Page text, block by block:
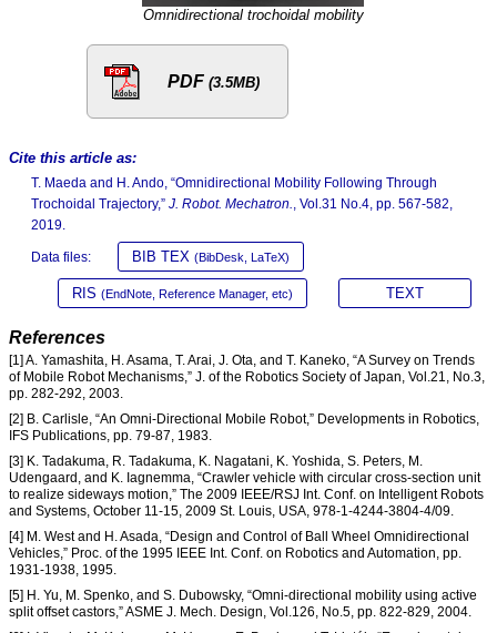
Omnidirectional trochoidal mobility
PDF (3.5MB)
Cite this article as:
T. Maeda and H. Ando, “Omnidirectional Mobility Following Through
Trochoidal Trajectory,” J. Robot. Mechatron., Vol.31 No.4, pp. 567-582,
2019.
Data files: BIB TEX (BibDesk, LaTeX)
RIS (EndNote, Reference Manager, etc) TEXT
References
[1] A. Yamashita, H. Asama, T. Arai, J. Ota, and T. Kaneko, “A Survey on Trends
of Mobile Robot Mechanisms,” J. of the Robotics Society of Japan, Vol.21, No.3,
pp. 282-292, 2003.
[2] B. Carlisle, “An Omni-Directional Mobile Robot,” Developments in Robotics,
IFS Publications, pp. 79-87, 1983.
[3] K. Tadakuma, R. Tadakuma, K. Nagatani, K. Yoshida, S. Peters, M.
Udengaard, and K. Iagnemma, “Crawler vehicle with circular cross-section unit
to realize sideways motion,” The 2009 IEEE/RSJ Int. Conf. on Intelligent Robots
and Systems, October 11-15, 2009 St. Louis, USA, 978-1-4244-3804-4/09.
[4] M. West and H. Asada, “Design and Control of Ball Wheel Omnidirectional
Vehicles,” Proc. of the 1995 IEEE Int. Conf. on Robotics and Automation, pp.
1931-1938, 1995.
[5] H. Yu, M. Spenko, and S. Dubowsky, “Omni-directional mobility using active
split offset castors,” ASME J. Mech. Design, Vol.126, No.5, pp. 822-829, 2004.